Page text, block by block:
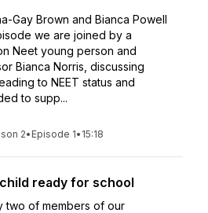
Gay Brown and Bianca Powell
we are joined by a
Neet young person and
Bianca Norris, discussing
to NEET status and
to supp...
2• Episode 1• 15:18
ready for school
two of members of our